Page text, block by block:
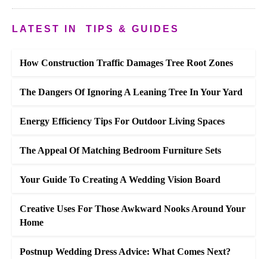
LATEST IN TIPS & GUIDES
How Construction Traffic Damages Tree Root Zones
The Dangers Of Ignoring A Leaning Tree In Your Yard
Energy Efficiency Tips For Outdoor Living Spaces
The Appeal Of Matching Bedroom Furniture Sets
Your Guide To Creating A Wedding Vision Board
Creative Uses For Those Awkward Nooks Around Your
Home
Postnup Wedding Dress Advice: What Comes Next?